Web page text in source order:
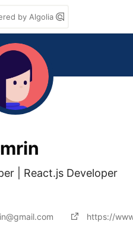
by Algolia
| React.js Developer
https://